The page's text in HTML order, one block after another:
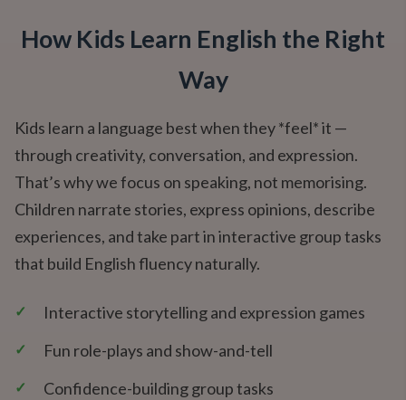
How Kids Learn English the Right
Way
Kids learn a language best when they *feel* it —
through creativity, conversation, and expression.
That’s why we focus on speaking, not memorising.
Children narrate stories, express opinions, describe
experiences, and take part in interactive group tasks
that build English fluency naturally.
✓ Interactive storytelling and expression games
✓ Fun role-plays and show-and-tell
✓ Confidence-building group tasks